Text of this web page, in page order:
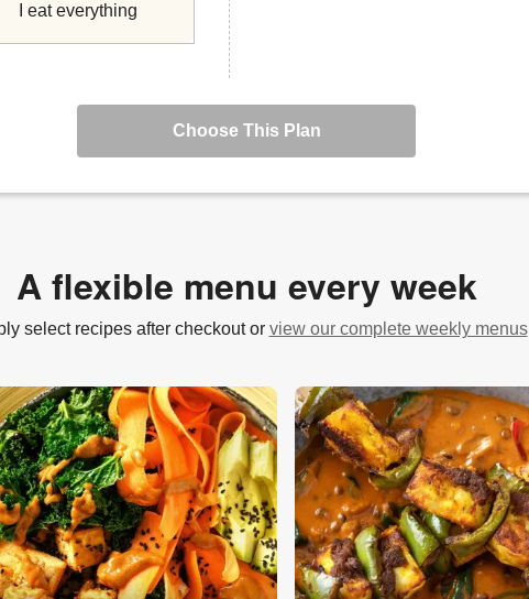
I eat everything
Choose This Plan
A flexible menu every week
select recipes after checkout or view our complete weekly menus